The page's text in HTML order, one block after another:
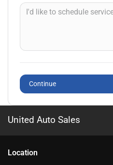
Continue
United Auto Sales
Location